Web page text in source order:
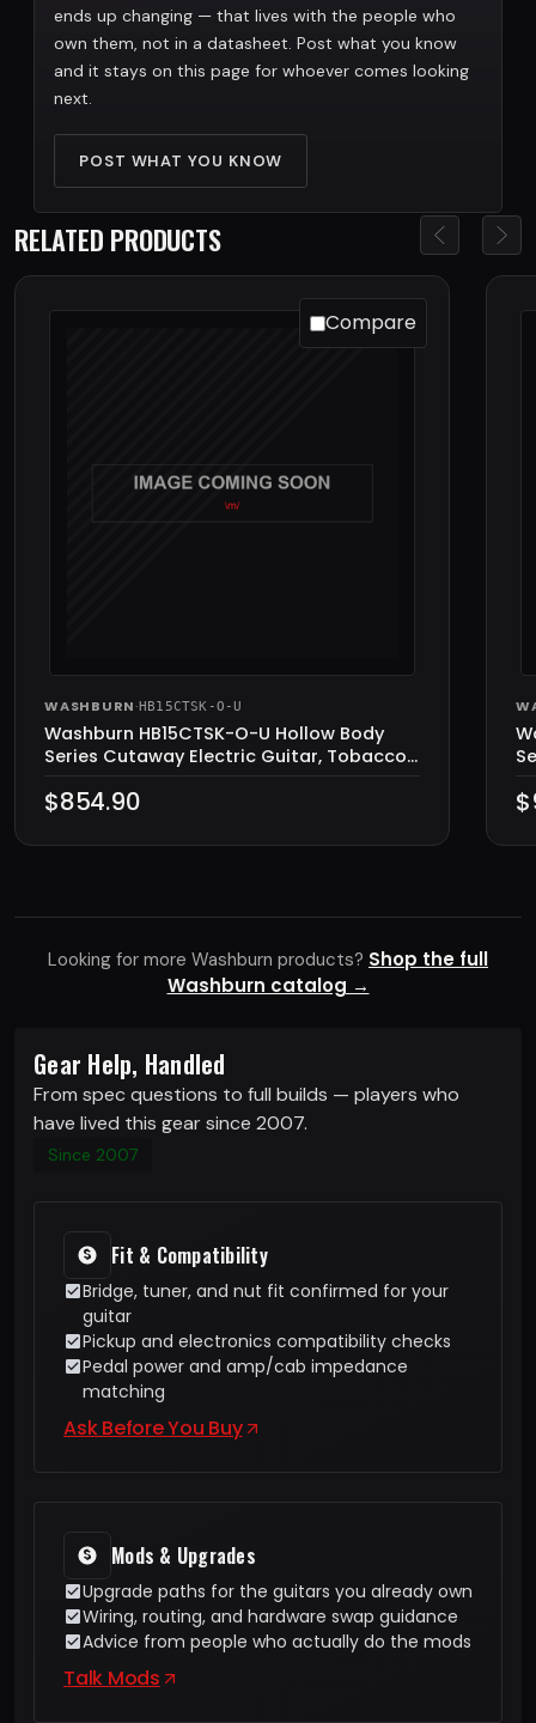
ends up changing — that lives with the people who
own them, not in a datasheet. Post what you know
and it stays on this page for whoever comes looking
next.
POST WHAT YOU KNOW
RELATED PRODUCTS
Compare
WASHBURN· HB15CTSK-O-U
Washburn HB15CTSK-O-U Hollow Body
Series Cutaway Electric Guitar, Tobacco
$854.90
Looking for more Washburn products? Shop the full
Washburn catalog →
Gear Help, Handled
From spec questions to full builds — players who
have lived this gear since 2007.
Since 2007
Fit & Compatibility
Bridge, tuner, and nut fit confirmed for your
guitar
Pickup and electronics compatibility checks
Pedal power and amp/cab impedance
matching
Ask Before You Buy
Mods & Upgrades
Upgrade paths for the guitars you already own
Wiring, routing, and hardware swap guidance
Advice from people who actually do the mods
Talk Mods